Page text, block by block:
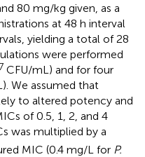
80 mg/kg given, as a
at 48 h interval
yielding a total of 28
were performed
7 CFU/mL) and for four
We assumed that
to altered potency and
of 0.5, 1, 2, and 4
was multiplied by a
MIC (0.4 mg/L for P.